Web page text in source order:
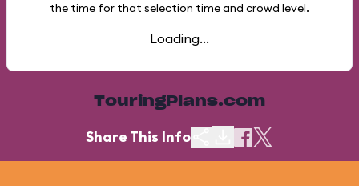
the time for that selection time and crowd level.
Loading...
TouringPlans.com
Share This Info